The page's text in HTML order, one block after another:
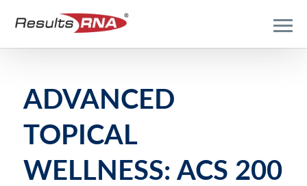
ADVANCED
TOPICAL
WELLNESS: ACS 200